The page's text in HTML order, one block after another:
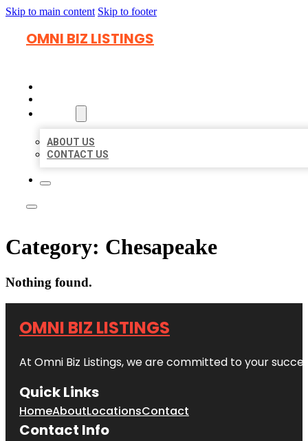
Skip to main content Skip to footer
OMNI BIZ LISTINGS
ABOUT US
CONTACT US
Category: Chesapeake
Nothing found.
OMNI BIZ LISTINGS
At Omni Biz Listings, we are committed to your
Quick Links
HomeAboutLocationsContact
Contact Info